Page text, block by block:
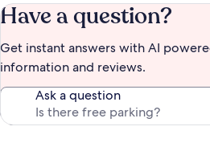
Have a question?
Get instant answers with AI
information and reviews.
Ask a question